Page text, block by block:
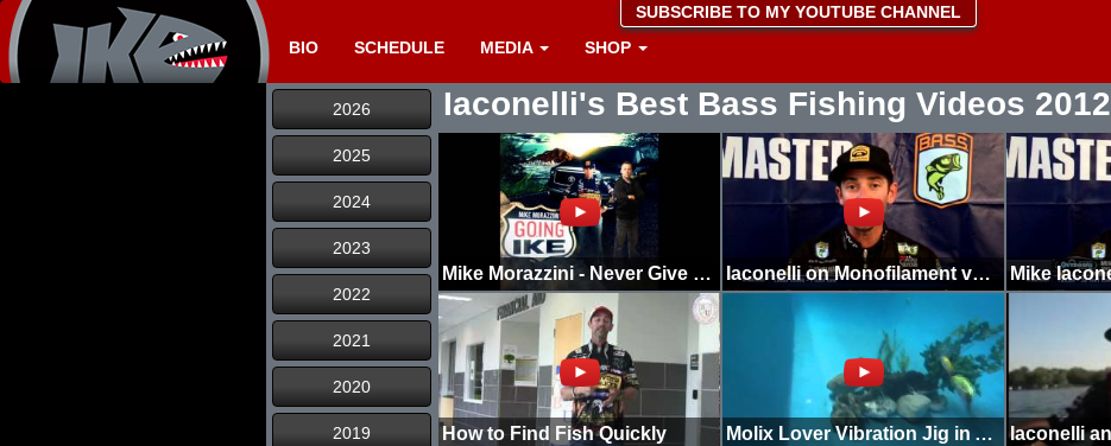
SUBSCRIBE TO MY YOUTUBE CHANNEL
BIO
SCHEDULE MEDIA SHOP
2026
2025
2024
2023
2022
2021
2020
2019
Iaconelli's Best Bass Fishing Videos 2012
Mike Morazzini - Never Give Up Mike Iaconelli Song Iaconelli on Monofilament vs Co-polymers
How to Find Fish Quickly Molix Lover Vibration Jig in Action